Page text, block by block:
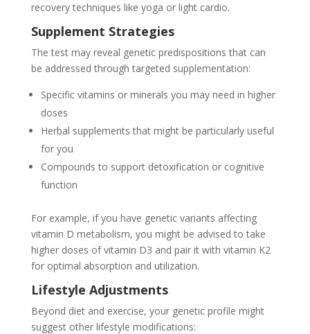
recovery techniques like yoga or light cardio.
Supplement Strategies
The test may reveal genetic predispositions that can
be addressed through targeted supplementation:
Specific vitamins or minerals you may need in higher
doses
Herbal supplements that might be particularly useful
for you
Compounds to support detoxification or cognitive
function
For example, if you have genetic variants affecting
vitamin D metabolism, you might be advised to take
higher doses of vitamin D3 and pair it with vitamin K2
for optimal absorption and utilization.
Lifestyle Adjustments
Beyond diet and exercise, your genetic profile might
suggest other lifestyle modifications: